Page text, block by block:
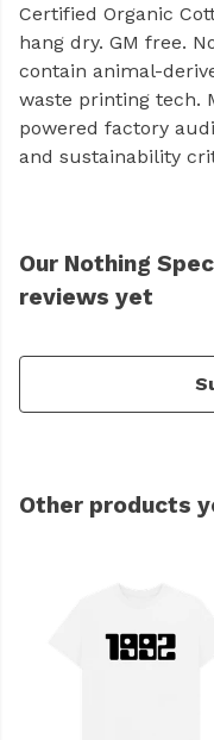
Certified Organic
hang dry. GM free.
contain animal-
waste printing tech.
powered factory
and sustainability
Our Nothing
reviews yet
Other products